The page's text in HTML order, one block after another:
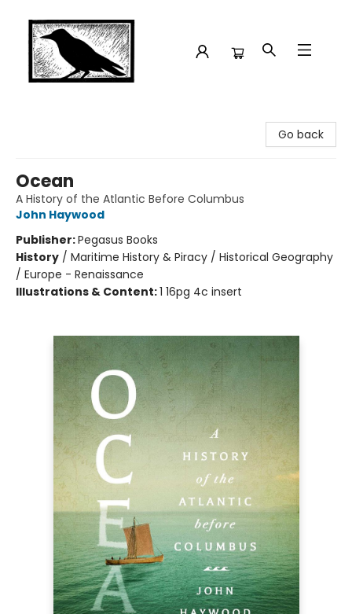
Go back
Ocean
A History of the Atlantic Before Columbus
John Haywood
Publisher:Pegasus Books
History / Maritime History & Piracy / Historical Geography
/ Europe - Renaissance
Illustrations & Content:1 16pg 4c insert